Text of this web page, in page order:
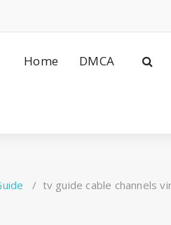
Home DMCA
/ tv guide cable channels